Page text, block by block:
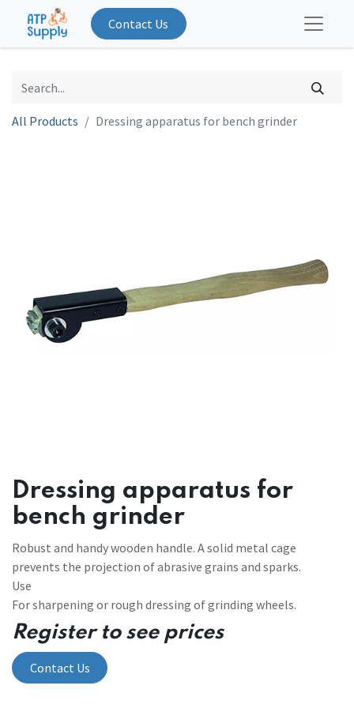
Contact Us
All Products Dressing apparatus for bench grinder
Dressing apparatus for
bench grinder
Robust and handy wooden handle. A solid metal cage
prevents the projection of abrasive grains and sparks.
Use
For sharpening or rough dressing of grinding wheels.
Register to see prices
Contact Us